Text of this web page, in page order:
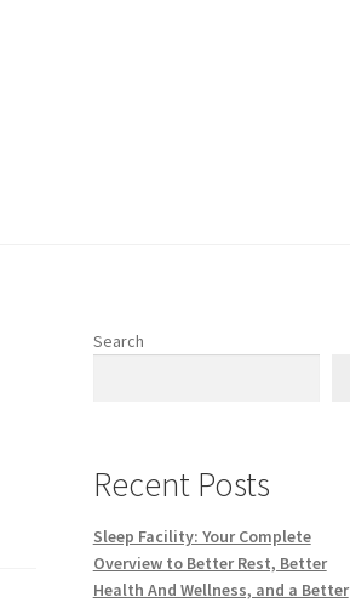
Search
Recent Posts
Sleep Facility: Your Complete
Overview to Better Rest, Better
Health And Wellness, and a Better